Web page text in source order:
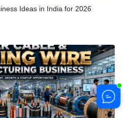
Ideas in India for 2026